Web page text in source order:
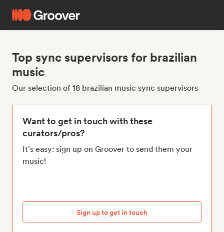
Top sync supervisors for brazilian
music
Our selection of 18 brazilian music sync supervisors
Want to get in touch with these
curators/pros?
It's easy: sign up on Groover to send them your
music!
Sign up to get in touch